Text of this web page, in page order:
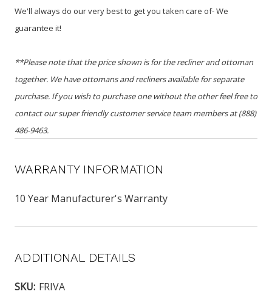
We'll always do our very best to get you taken care of- We
guarantee it!
**Please note that the price shown is for the recliner and ottoman
together. We have ottomans and recliners available for separate
purchase. If you wish to purchase one without the other feel free to
contact our super friendly customer service team members at (888)
486-9463.
WARRANTY INFORMATION
10 Year Manufacturer's Warranty
ADDITIONAL DETAILS
SKU: FRIVA